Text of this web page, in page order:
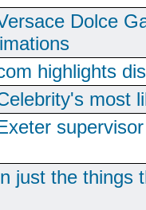
Dolce
highlights
most
just the things